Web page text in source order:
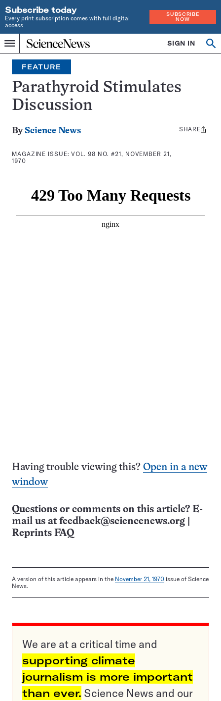
Subscribe today
Every print subscription comes with full digital
access
SUBSCRIBE
NOW
Menu
Home
INDEPENDENT
JOURNALISM
SINCE
1921
SIGN IN
Search
FEATURE
Parathyroid Stimulates
Discussion
By Science News
MAGAZINE ISSUE:VOL. 98 NO. #21, NOVEMBER 21,
1970
Share
SHARE
Having trouble viewing this? Open in a new
window
Questions or comments on this article? E-
mail us at feedback@sciencenews.org
Reprints FAQ
A version of this article appears in the November 21, 1970 issue of Science
News.
We are at a critical time and
supporting climate
journalism is more important
than ever. Science News and our